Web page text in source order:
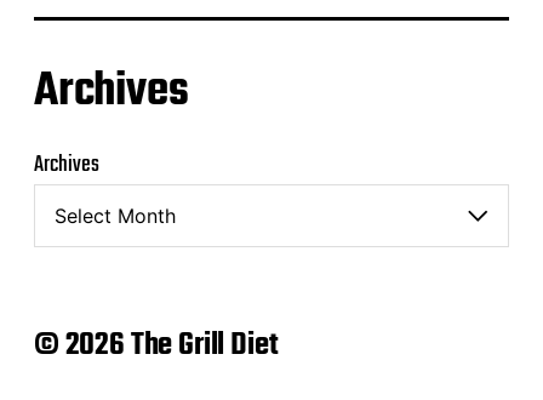
Archives
Archives
© 2026 The Grill Diet